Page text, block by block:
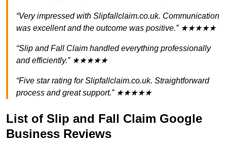
“Very impressed with Slipfallclaim.co.uk. Communication
was excellent and the outcome was positive.” ★★★★★
“Slip and Fall Claim handled everything professionally
and efficiently.” ★★★★★
“Five star rating for Slipfallclaim.co.uk. Straightforward
process and great support.” ★★★★★
List of Slip and Fall Claim Google
Business Reviews